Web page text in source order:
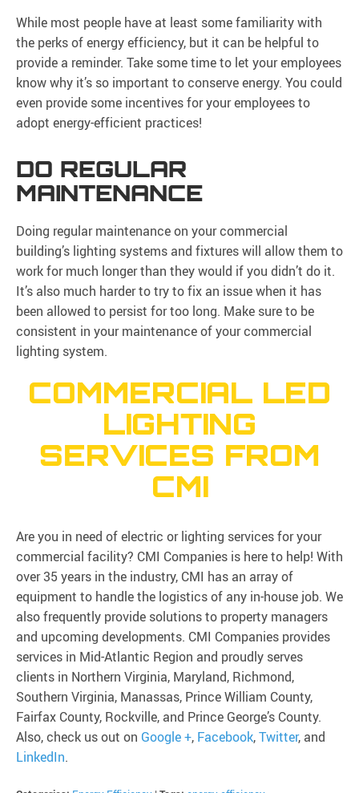
While most people have at least some familiarity with
the perks of energy efficiency, but it can be helpful to
provide a reminder. Take some time to let your employees
know why it’s so important to conserve energy. You could
even provide some incentives for your employees to
adopt energy-efficient practices!
DO REGULAR
MAINTENANCE
Doing regular maintenance on your commercial
building’s lighting systems and fixtures will allow them to
work for much longer than they would if you didn’t do it.
It’s also much harder to try to fix an issue when it has
been allowed to persist for too long. Make sure to be
consistent in your maintenance of your commercial
lighting system.
COMMERCIAL LED
LIGHTING
SERVICES FROM
CMI
Are you in need of electric or lighting services for your
commercial facility? CMI Companies is here to help! With
over 35 years in the industry, CMI has an array of
equipment to handle the logistics of any in-house job. We
also frequently provide solutions to property managers
and upcoming developments. CMI Companies provides
services in Mid-Atlantic Region and proudly serves
clients in Northern Virginia, Maryland, Richmond,
Southern Virginia, Manassas, Prince William County,
Fairfax County, Rockville, and Prince George’s County.
Also, check us out on Google +, Facebook,Twitter, and
LinkedIn.